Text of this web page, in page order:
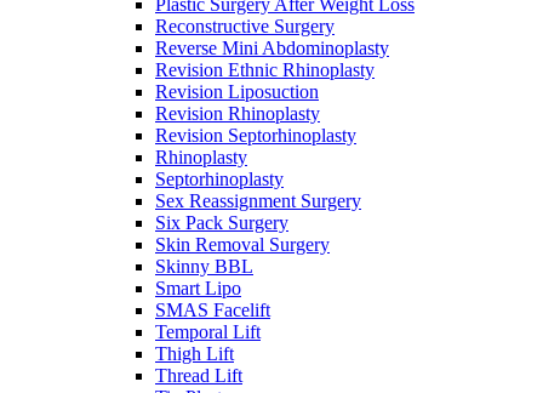
Reconstructive Surgery
Reverse Mini Abdominoplasty
Revision Ethnic Rhinoplasty
Revision Liposuction
Revision Rhinoplasty
Revision Septorhinoplasty
Rhinoplasty
Septorhinoplasty
Sex Reassignment Surgery
Six Pack Surgery
Skin Removal Surgery
Skinny BBL
Smart Lipo
SMAS Facelift
Temporal Lift
Thigh Lift
Thread Lift